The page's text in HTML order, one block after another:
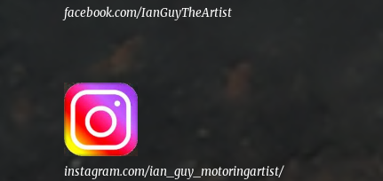
facebook.com/IanGuyTheArtist
instagram.com/ian_guy_motoringartist/